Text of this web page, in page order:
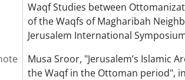
Waqf Studies between
of the Waqfs of Magharibah
Jerusalem International
Musa Sroor, "Jerusalem’s Islamic
the Waqf in the Ottoman period",